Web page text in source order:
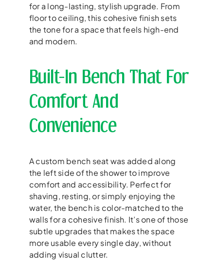
for a long-lasting, stylish upgrade. From
floor to ceiling, this cohesive finish sets
the tone for a space that feels high-end
and modern.
Built-In Bench That For
Comfort And
Convenience
A custom bench seat was added along
the left side of the shower to improve
comfort and accessibility. Perfect for
shaving, resting, or simply enjoying the
water, the bench is color-matched to the
walls for a cohesive finish. It’s one of those
subtle upgrades that makes the space
more usable every single day, without
adding visual clutter.